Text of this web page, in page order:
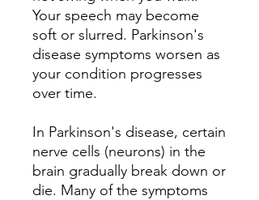
Your speech may become
soft or slurred. Parkinson's
disease symptoms worsen as
your condition progresses
over time.
In Parkinson's disease, certain
nerve cells (neurons) in the
brain gradually break down or
die. Many of the symptoms